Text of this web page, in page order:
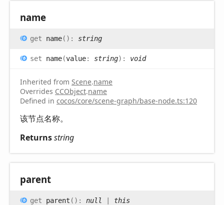
name
get name( ) : string
set name(value: string) : void
Inherited from Scene.name
Overrides CCObject.name
Defined in cocos/core/scene-graph/base-node.ts:120
该节点名称。
Returnsstring
parent
get parent ( ) : null | this